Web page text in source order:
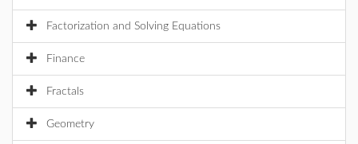
Factorization and Solving Equations
Finance
Fractals
Geometry